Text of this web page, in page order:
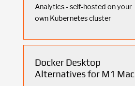
Analytics - self-hosted on your
own Kubernetes cluster
Docker Desktop
Alternatives for M1 Mac